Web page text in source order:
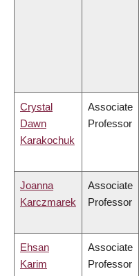
Crystal
Dawn
Karakochuk
Associate
Professor
Joanna
Karczmarek
Associate
Professor
Ehsan
Karim
Associate
Professor